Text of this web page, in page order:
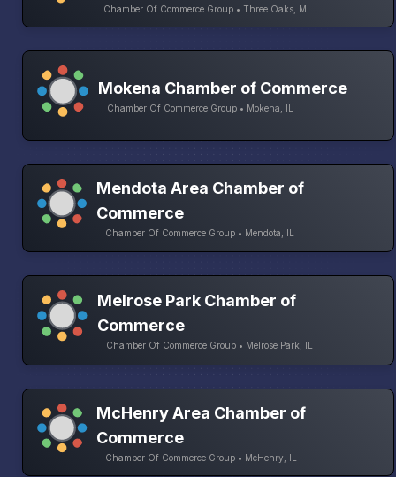
Chamber Of Commerce Group • Three Oaks, MI
Mokena Chamber of Commerce
Chamber Of Commerce Group • Mokena, IL
Mendota Area Chamber of
Commerce
Chamber Of Commerce Group • Mendota, IL
Melrose Park Chamber of
Commerce
Chamber Of Commerce Group • Melrose Park, IL
McHenry Area Chamber of
Commerce
Chamber Of Commerce Group • McHenry, IL